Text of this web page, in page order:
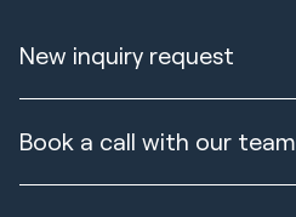
New inquiry request
Book a call with our team